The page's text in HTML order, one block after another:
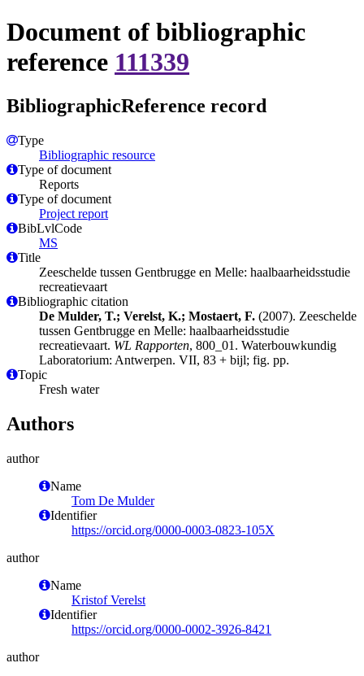
Document of bibliographic
reference 111339
BibliographicReference record
Type
Bibliographic resource
Type of document
Reports
Type of document
Project report
BibLvlCode
MS
Title
Zeeschelde tussen Gentbrugge en Melle: haalbaarheidsstudie
recreatievaart
Bibliographic citation
De Mulder, T.; Verelst, K.; Mostaert, F. (2007). Zeeschelde
tussen Gentbrugge en Melle: haalbaarheidsstudie
recreatievaart. WL Rapporten, 800_01. Waterbouwkundig
Laboratorium: Antwerpen. VII, 83 + bijl; fig. pp.
Topic
Fresh water
Authors
author
Name
Tom De Mulder
Identifier
https://orcid.org/0000-0003-0823-105X
author
Name
Kristof Verelst
Identifier
https://orcid.org/0000-0002-3926-8421
author